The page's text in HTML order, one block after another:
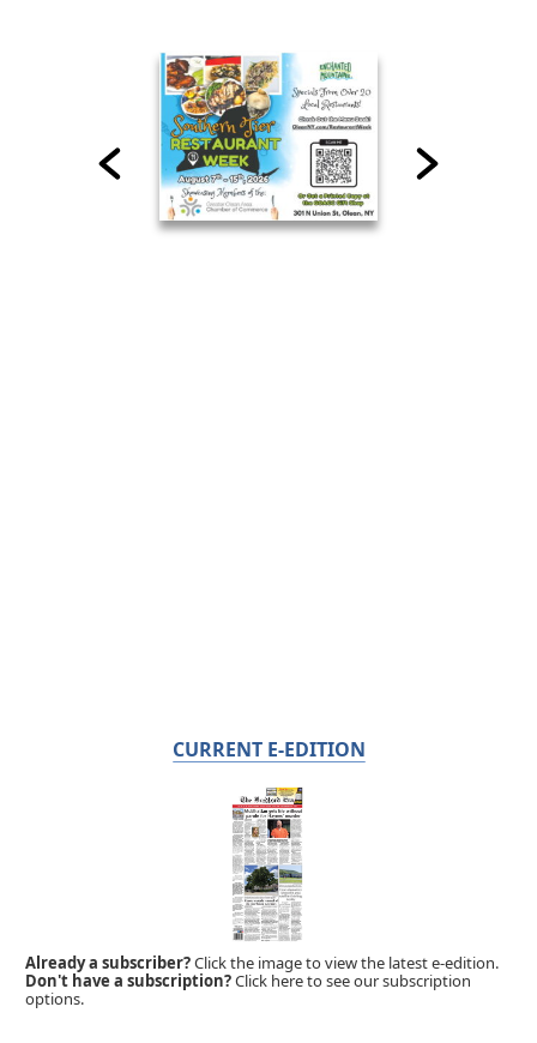
CURRENT E-EDITION
Already a subscriber?Click the image to view the latest e-edition.
Don't have a subscription?Click here to see our subscription
options.